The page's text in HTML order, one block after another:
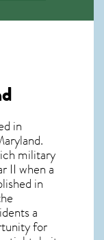
in
military
II when a
in
a
for